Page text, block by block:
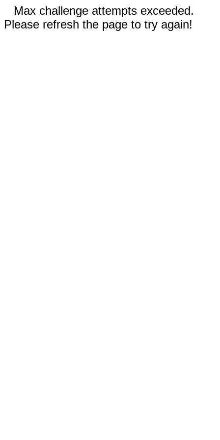
Max challenge attempts exceeded.
Please refresh the page to try again!